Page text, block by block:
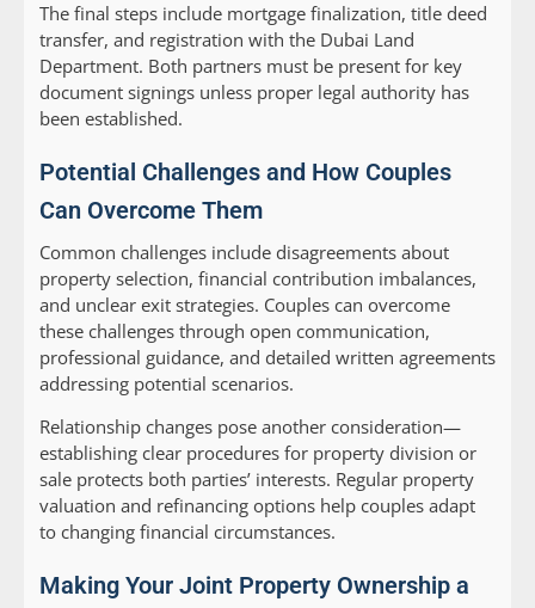
The final steps include mortgage finalization, title deed
transfer, and registration with the Dubai Land
Department. Both partners must be present for key
document signings unless proper legal authority has
been established.
Potential Challenges and How Couples
Can Overcome Them
Common challenges include disagreements about
property selection, financial contribution imbalances,
and unclear exit strategies. Couples can overcome
these challenges through open communication,
professional guidance, and detailed written agreements
addressing potential scenarios.
Relationship changes pose another consideration—
establishing clear procedures for property division or
sale protects both parties’ interests. Regular property
valuation and refinancing options help couples adapt
to changing financial circumstances.
Making Your Joint Property Ownership a